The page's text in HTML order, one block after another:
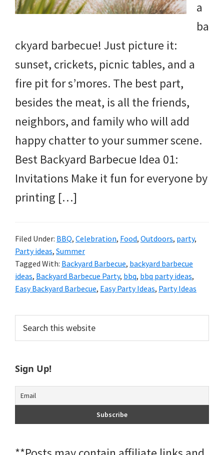
a
ba
ckyard barbecue! Just picture it:
sunset, crickets, picnic tables, and a
fire pit for s’mores. The best part,
besides the meat, is all the friends,
neighbors, and family who will add
happy chatter to your summer scene.
Best Backyard Barbecue Idea 01:
Invitations Make it fun for everyone by
printing […]
Filed Under: BBQ, Celebration, Food, Outdoors, party,
Party ideas, Summer
Tagged With: Backyard Barbecue, backyard barbecue
ideas, Backyard Barbecue Party, bbq, bbq party ideas,
Easy Backyard Barbecue, Easy Party Ideas, Party Ideas
Primary
Sidebar
this
Sign Up!